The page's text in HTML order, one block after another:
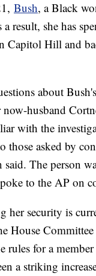
Bush, a Black
result, she has
Capitol Hill and
about
now-husband
with the
those asked by
The person
to the AP on
her security is
House
rules for a
a striking